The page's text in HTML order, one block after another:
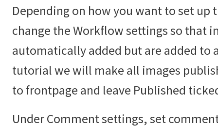
Depending on how you want to set up
change the Workflow settings so that
automatically added but are added to
tutorial we will make all images
to frontpage and leave Published
Under Comment settings, set